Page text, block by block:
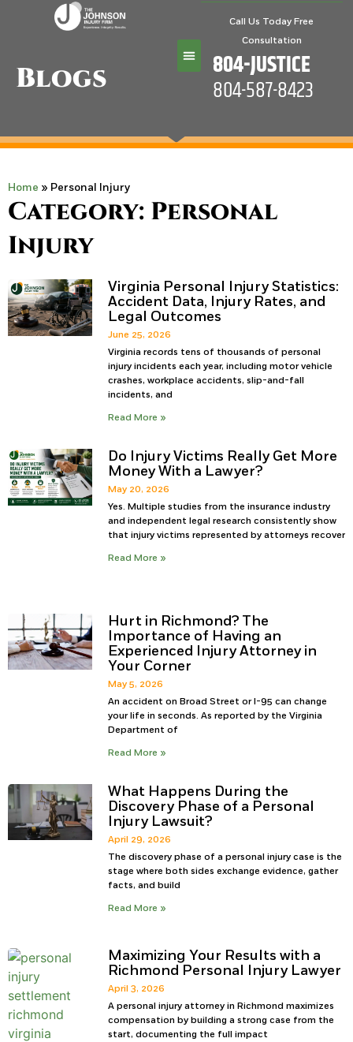
Call Us Today Free
Consultation
804-JUSTICE
804-587-8423
Blogs
Home » Personal Injury
Category: Personal
Injury
Virginia Personal Injury Statistics:
Accident Data, Injury Rates, and
Legal Outcomes
June 25, 2026
Virginia records tens of thousands of personal
injury incidents each year, including motor vehicle
crashes, workplace accidents, slip-and-fall
incidents, and
Read More »
Do Injury Victims Really Get More
Money With a Lawyer?
May 20, 2026
Yes. Multiple studies from the insurance industry
and independent legal research consistently show
that injury victims represented by attorneys recover
Read More »
Hurt in Richmond? The
Importance of Having an
Experienced Injury Attorney in
Your Corner
May 5, 2026
An accident on Broad Street or I-95 can change
your life in seconds. As reported by the Virginia
Department of
Read More »
What Happens During the
Discovery Phase of a Personal
Injury Lawsuit?
April 29, 2026
The discovery phase of a personal injury case is the
stage where both sides exchange evidence, gather
facts, and build
Read More »
Maximizing Your Results with a
Richmond Personal Injury Lawyer
April 3, 2026
A personal injury attorney in Richmond maximizes
compensation by building a strong case from the
start, documenting the full impact